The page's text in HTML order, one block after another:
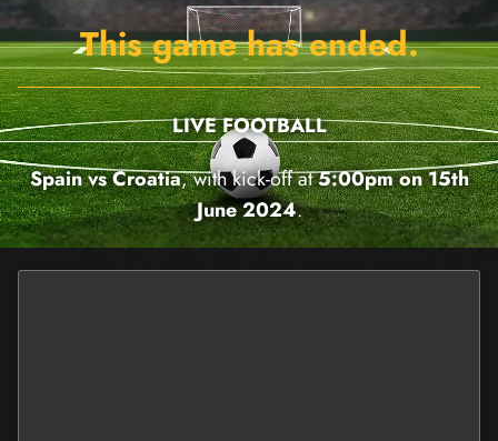
This game has ended.
LIVE FOOTBALL
Spain vs Croatia, with kick-off at5:00pm on 15th
June 2024.